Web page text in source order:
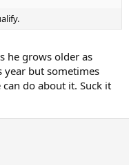
he grows older as
year but sometimes
do about it. Suck it